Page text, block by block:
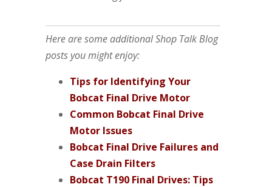
Here are some additional Shop Talk Blog
posts you might enjoy:
Tips for Identifying Your
Bobcat Final Drive Motor
Common Bobcat Final Drive
Motor Issues
Bobcat Final Drive Failures and
Case Drain Filters
Bobcat T190 Final Drives: Tips